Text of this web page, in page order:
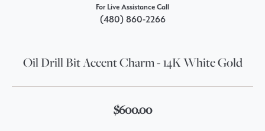
For Live Assistance Call
(480) 860-2266
Oil Drill Bit Accent Charm - 14K White Gold
$600.00